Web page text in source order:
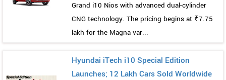
Grand i10 Nios with advanced dual-cylinder
CNG technology. The pricing begins at ₹7.75
lakh for the Magna var...
Hyundai iTech i10 Special Edition
Launches; 12 Lakh Cars Sold Worldwide